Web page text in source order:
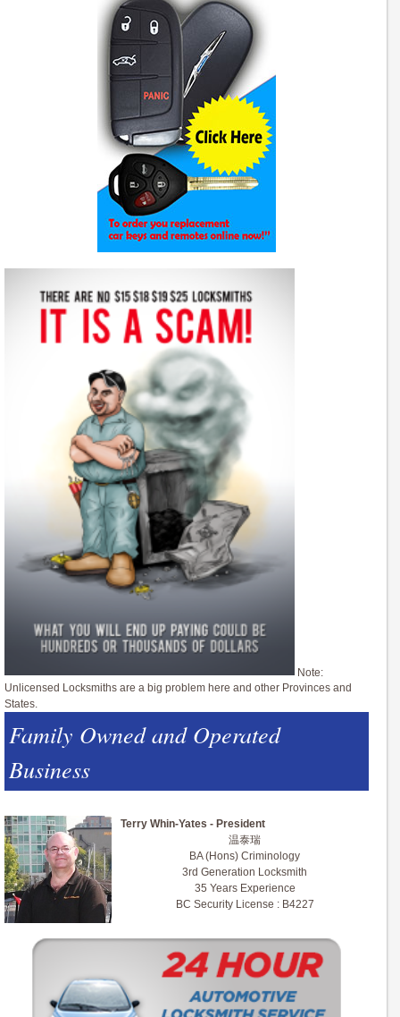
Note:
Unlicensed Locksmiths are a big problem here and other Provinces and
States.
Family Owned and Operated
Business
Terry Whin-Yates - President
温泰瑞
BA (Hons) Criminology
3rd Generation Locksmith
35 Years Experience
BC Security License : B4227